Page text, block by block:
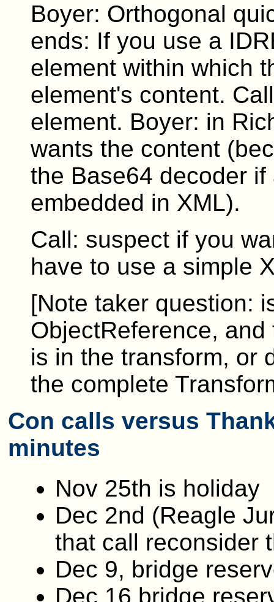
Boyer: Orthogonal
ends: If you use a
element within which
element's content.
element. Boyer: in
wants the content
the Base64 decoder
embedded in XML).
Call: suspect if you
have to use a simple
[Note taker question:
ObjectReference,
is in the transform, or
the complete
Con calls versus
minutes
Nov 25th is holiday
Dec 2nd (Reagle
that call reconsider
Dec 9, bridge
Dec 16 bridge